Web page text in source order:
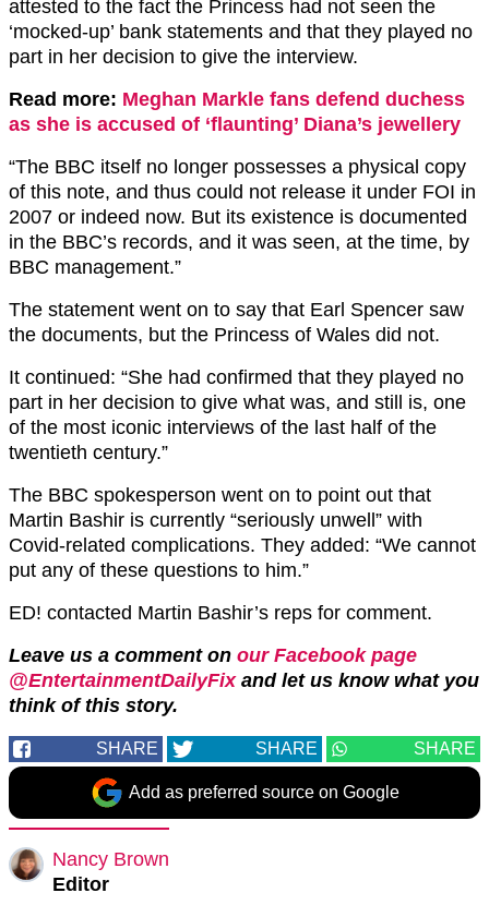
attested to the fact the Princess had not seen the
‘mocked-up’ bank statements and that they played no
part in her decision to give the interview.
Read more: Meghan Markle fans defend duchess
as she is accused of ‘flaunting’ Diana’s jewellery
“The BBC itself no longer possesses a physical copy
of this note, and thus could not release it under FOI in
2007 or indeed now. But its existence is documented
in the BBC’s records, and it was seen, at the time, by
BBC management.”
The statement went on to say that Earl Spencer saw
the documents, but the Princess of Wales did not.
It continued: “She had confirmed that they played no
part in her decision to give what was, and still is, one
of the most iconic interviews of the last half of the
twentieth century.”
The BBC spokesperson went on to point out that
Martin Bashir is currently “seriously unwell” with
Covid-related complications. They added: “We cannot
put any of these questions to him.”
ED! contacted Martin Bashir’s reps for comment.
Leave us a comment on our Facebook page
@EntertainmentDailyFixand let us know what you
think of this story.
SHARE SHARE SHARE
Add as preferred source on Google
Nancy Brown
Editor